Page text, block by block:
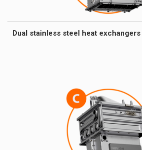
Dual stainless steel heat exchangers